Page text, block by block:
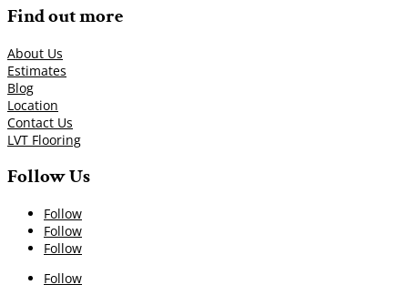
Find out more
About Us
Estimates
Blog
Location
Contact Us
LVT Flooring
Follow Us
Follow
Follow
Follow
Follow